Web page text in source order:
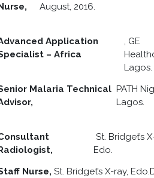
August, 2016.
Application
– Africa
, GE
Lagos.
Malaria Technical PATH
Lagos.
Radiologist,
St. Bridget’s
Edo.
Nurse, St. Bridget’s X-ray, Edo.